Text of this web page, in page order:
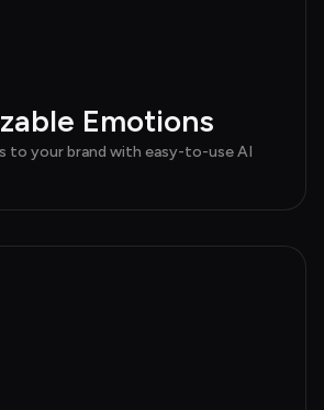
Emotions
to your brand with easy-to-use AI